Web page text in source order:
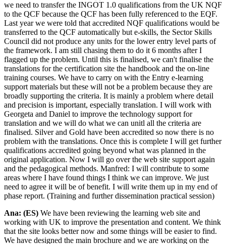
we need to transfer the INGOT 1.0 qualifications from the UK NQF
to the QCF because the QCF has been fully referenced to the EQF.
Last year we were told that accredited NQF qualifications would be
transferred to the QCF automatically but e-skills, the Sector Skills
Council did not produce any units for the lower entry level parts of
the framework. I am still chasing them to do it 6 months after I
flagged up the problem. Until this is finalised, we can't finalise the
translations for the certification site the handbook and the on-line
training courses. We have to carry on with the Entry e-learning
support materials but these will not be a problem because they are
broadly supporting the criteria. It is mainly a problem where detail
and precision is important, especially translation. I will work with
Georgeta and Daniel to improve the technology support for
translation and we will do what we can unitl all the criteria are
finalised. Silver and Gold have been accredited so now there is no
problem with the translations. Once this is complete I will get further
qualifications accredited going beyond what was planned in the
original application. Now I will go over the web site support again
and the pedagogical methods. Manfred: I will contribute to some
areas where I have found things I think we can improve. We just
need to agree it will be of benefit. I will write them up in my end of
phase report. (Training and further dissemination practical session)
Ana: (ES) We have been reviewing the learning web site and
working with UK to improve the presentation and content. We think
that the site looks better now and some things will be easier to find.
We have designed the main brochure and we are working on the